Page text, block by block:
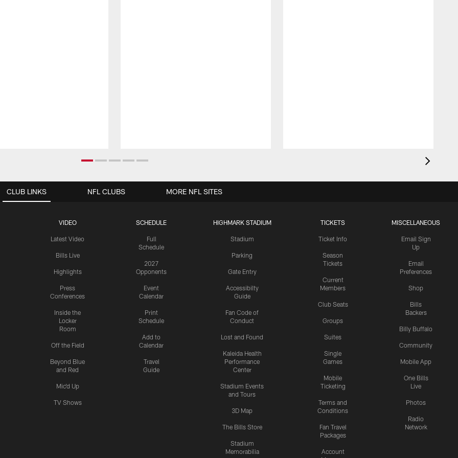
CLUB LINKS
VIDEO
Latest Video
Bills Live
Highlights
Press
Conferences
Inside the
Locker
Room
Off the Field
Beyond Blue
and Red
Mic'd Up
TV Shows
SCHEDULE
Full
Schedule
2027
Opponents
Event
Calendar
Print
Schedule
Add to
Calendar
Travel
Guide
HIGHMARK STADIUM
Stadium
Parking
Gate Entry
Accessibilty
Guide
Fan Code of
Conduct
Lost and Found
Kaleida Health
Performance
Center
Stadium Events
and Tours
3D Map
The Bills Store
Stadium
Memorabilia
TICKETS
Ticket Info
Season
Tickets
Current
Members
Club Seats
Groups
Suites
Single
Games
Mobile
Ticketing
Terms and
Conditions
Fan Travel
Packages
Account
MISCELLANEOUS
Email Sign
Up
Email
Preferences
Shop
Bills
Backers
Billy Buffalo
Community
Mobile App
One Bills
Live
Photos
Radio
Network
NFL CLUBS MORE NFL SITES